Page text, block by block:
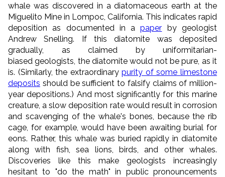
whale was discovered in a diatomaceous earth at the
Miguelito Mine in Lompoc, California. This indicates rapid
deposition as documented in apaper by geologist
Andrew Snelling. If this diatomite was deposited
gradually, as claimed by uniformitarian-
biased geologists, the diatomite would not be pure, as it
is. (Similarly, the extraordinarypurity of some limestone
deposits should be sufficient to falsify claims of million-
year depositions.) And most significantly for this marine
creature, a slow deposition rate would result in corrosion
and scavenging of the whale's bones, because the rib
cage, for example, would have been awaiting burial for
eons. Rather, this whale was buried rapidly in diatomite
along with fish, sea lions, birds, and other whales.
Discoveries like this make geologists increasingly
hesitant to "do the math" in public pronouncements